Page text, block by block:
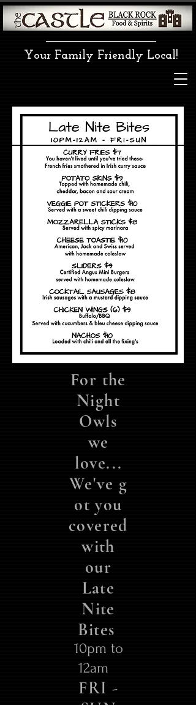
Your Family Friendly Local!
For the
Night
Owls
we
love...
We've g
ot you
covered
with
our
Late
Nite
Bites
10pm to
12am
FRI -